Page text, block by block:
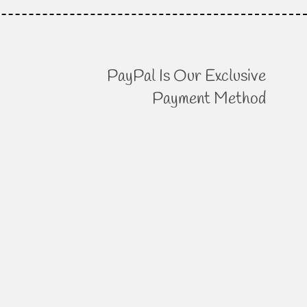
PayPal Is Our Exclusive
Payment Method